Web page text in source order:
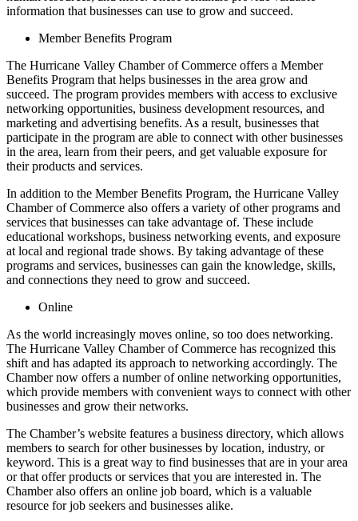
information that businesses can use to grow and succeed.
Member Benefits Program
The Hurricane Valley Chamber of Commerce offers a Member
Benefits Program that helps businesses in the area grow and
succeed. The program provides members with access to exclusive
networking opportunities, business development resources, and
marketing and advertising benefits. As a result, businesses that
participate in the program are able to connect with other businesses
in the area, learn from their peers, and get valuable exposure for
their products and services.
In addition to the Member Benefits Program, the Hurricane Valley
Chamber of Commerce also offers a variety of other programs and
services that businesses can take advantage of. These include
educational workshops, business networking events, and exposure
at local and regional trade shows. By taking advantage of these
programs and services, businesses can gain the knowledge, skills,
and connections they need to grow and succeed.
Online
As the world increasingly moves online, so too does networking.
The Hurricane Valley Chamber of Commerce has recognized this
shift and has adapted its approach to networking accordingly. The
Chamber now offers a number of online networking opportunities,
which provide members with convenient ways to connect with other
businesses and grow their networks.
The Chamber’s website features a business directory, which allows
members to search for other businesses by location, industry, or
keyword. This is a great way to find businesses that are in your area
or that offer products or services that you are interested in. The
Chamber also offers an online job board, which is a valuable
resource for job seekers and businesses alike.